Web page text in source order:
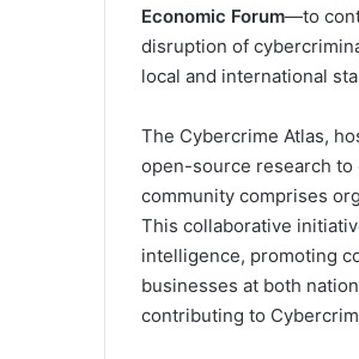
Economic Forum—to
disruption of
local and international
The Cybercrime Atlas,
open-source research
community comprises
This collaborative
intelligence, promoting
businesses at both
contributing to